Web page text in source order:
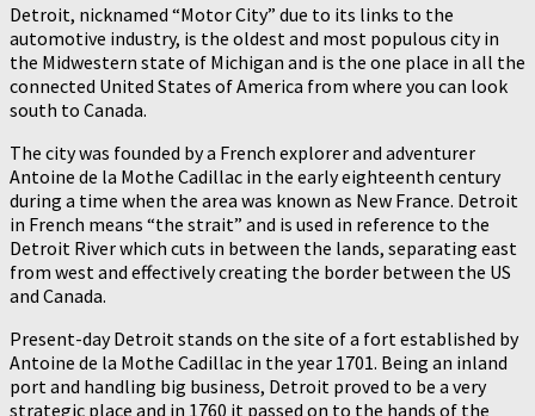
Detroit, nicknamed “Motor City” due to its links to the
automotive industry, is the oldest and most populous city in
the Midwestern state of Michigan and is the one place in all the
connected United States of America from where you can look
south to Canada.
The city was founded by a French explorer and adventurer
Antoine de la Mothe Cadillac in the early eighteenth century
during a time when the area was known as New France. Detroit
in French means “the strait” and is used in reference to the
Detroit River which cuts in between the lands, separating east
from west and effectively creating the border between the US
and Canada.
Present-day Detroit stands on the site of a fort established by
Antoine de la Mothe Cadillac in the year 1701. Being an inland
port and handling big business, Detroit proved to be a very
strategic place and in 1760 it passed on to the hands of the